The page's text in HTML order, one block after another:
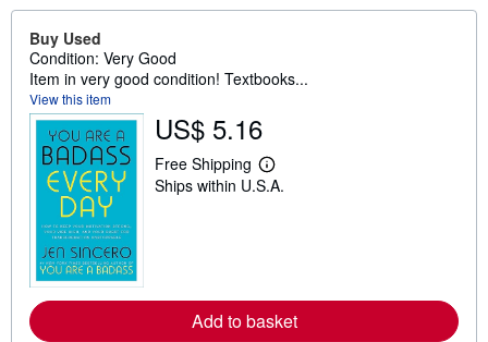
Buy Used
Condition: Very Good
Item in very good condition! Textbooks...
View this item
US$ 5.16
Free Shipping
L
e
e
a
Ships within U.S.A.
Add to basket